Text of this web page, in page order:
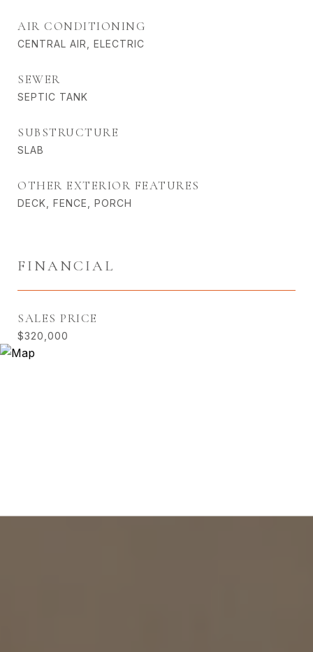
AIR CONDITIONING
CENTRAL AIR, ELECTRIC
SEWER
SEPTIC TANK
SUBSTRUCTURE
SLAB
OTHER EXTERIOR FEATURES
DECK, FENCE, PORCH
FINANCIAL
SALES PRICE
$320,000